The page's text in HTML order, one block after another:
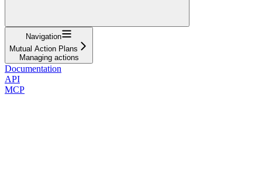
Navigation
Mutual Action Plans
Managing actions
Documentation
API
MCP